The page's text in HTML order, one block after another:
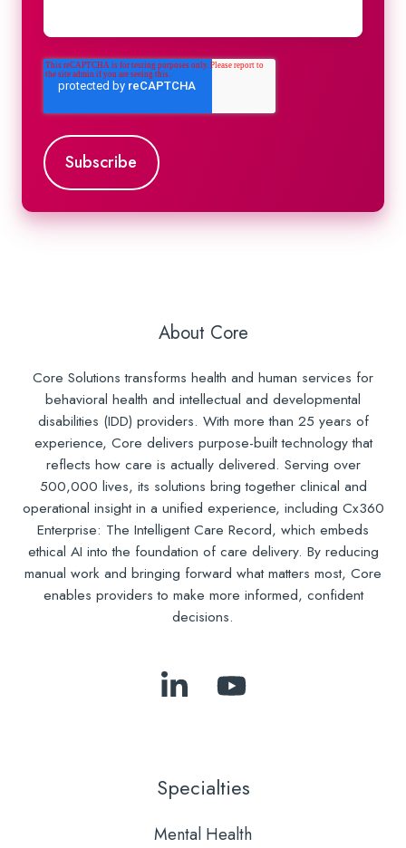
About Core
Core Solutions transforms health and human services for
behavioral health and intellectual and developmental
disabilities (IDD) providers. With more than 25 years of
experience, Core delivers purpose-built technology that
reflects how care is actually delivered. Serving over
500,000 lives, its solutions bring together clinical and
operational insight in a unified experience, including Cx360
Enterprise: The Intelligent Care Record, which embeds
ethical AI into the foundation of care delivery. By reducing
manual work and bringing forward what matters most, Core
enables providers to make more informed, confident
decisions.
Follow
LinkedIn
Subscribe
Specialties
Mental Health